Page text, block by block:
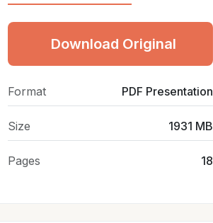
Download Original
Format PDF Presentation
Size 1931 MB
Pages 18